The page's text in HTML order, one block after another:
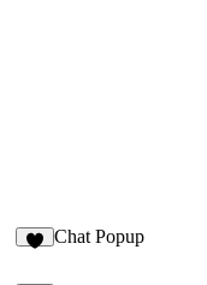
Chat Popup